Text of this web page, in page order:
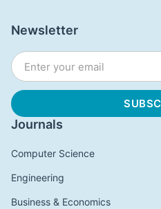
Journals
Computer Science
Engineering
Business & Economics
Newsletter